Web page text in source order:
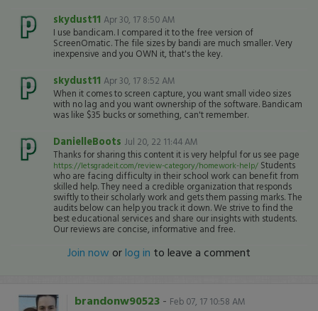
skydust11 Apr 30, 17 8:50 AM
I use bandicam. I compared it to the free version of
ScreenOmatic. The file sizes by bandi are much smaller. Very
inexpensive and you OWN it, that's the key.
skydust11 Apr 30, 17 8:52 AM
When it comes to screen capture, you want small video sizes
with no lag and you want ownership of the software. Bandicam
was like $35 bucks or something, can't remember.
DanielleBoots Jul 20, 22 11:44 AM
Thanks for sharing this content it is very helpful for us see page
https://letsgradeit.com/review-category/homework-help/ Students
who are facing difficulty in their school work can benefit from
skilled help. They need a credible organization that responds
swiftly to their scholarly work and gets them passing marks. The
audits below can help you track it down. We strive to find the
best educational services and share our insights with students.
Our reviews are concise, informative and free.
Join now orlog in to leave a comment
brandonw90523 - Feb 07, 17 10:58 AM